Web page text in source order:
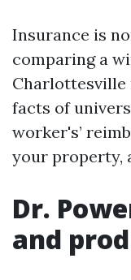
Insurance is
comparing a
Charlottesville
facts of
worker's’
your property,
Dr.
and